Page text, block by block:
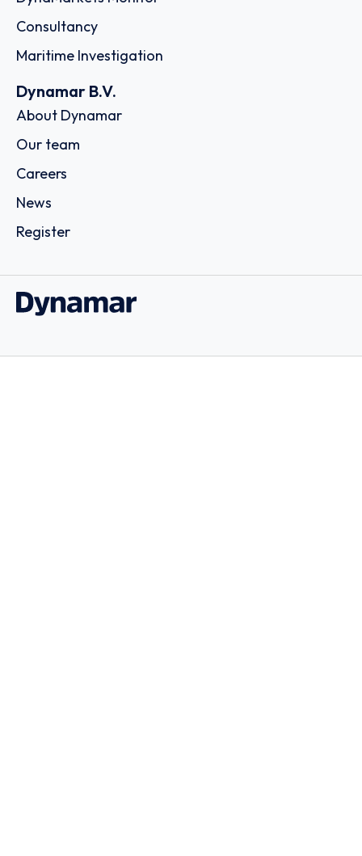
Consultancy
Maritime Investigation
Dynamar B.V.
About Dynamar
Our team
Careers
News
Register